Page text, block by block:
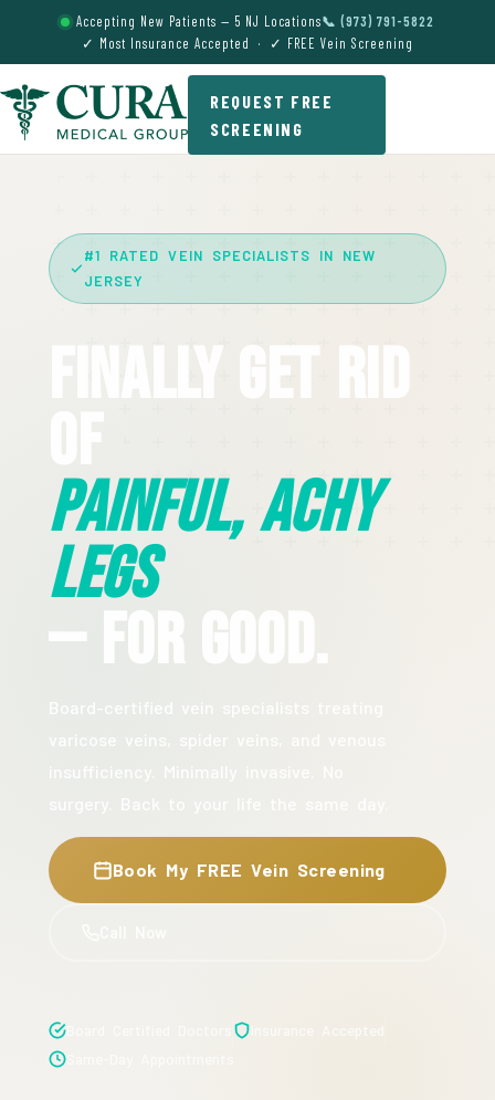
Accepting New Patients — 5 NJ Locations📞 (973) 791-5822
✓ Most Insurance Accepted · ✓ FREE Vein Screening
REQUEST FREE
SCREENING
#1 RATED VEIN SPECIALISTS IN NEW
JERSEY
Finally Get Rid
Painful, Achy
Legs
— For Good.
Book My FREE Vein Screening